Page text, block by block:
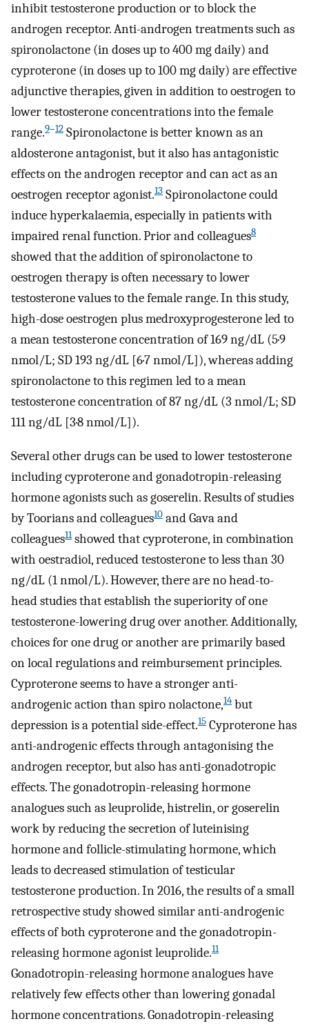
inhibit testosterone production or to block the
androgen receptor. Anti-androgen treatments such as
spironolactone (in doses up to 400 mg daily) and
cyproterone (in doses up to 100 mg daily) are effective
adjunctive therapies, given in addition to oestrogen to
lower testosterone concentrations into the female
range.9–12 Spironolactone is better known as an
aldosterone antagonist, but it also has antagonistic
effects on the androgen receptor and can act as an
oestrogen receptor agonist.13 Spironolactone could
induce hyperkalaemia, especially in patients with
impaired renal function. Prior and colleagues8
showed that the addition of spironolactone to
oestrogen therapy is often necessary to lower
testosterone values to the female range. In this study,
high-dose oestrogen plus medroxyprogesterone led to
a mean testosterone concentration of 169 ng/dL (5·9
nmol/L; SD 193 ng/dL [6·7 nmol/L]), whereas adding
spironolactone to this regimen led to a mean
testosterone concentration of 87 ng/dL (3 nmol/L; SD
111 ng/dL [3·8 nmol/L]).
Several other drugs can be used to lower testosterone
including cyproterone and gonadotropin-releasing
hormone agonists such as goserelin. Results of studies
by Toorians and colleagues10 and Gava and
colleagues11showed that cyproterone, in combination
with oestradiol, reduced testosterone to less than 30
ng/dL (1 nmol/L). However, there are no head-to-
head studies that establish the superiority of one
testosterone-lowering drug over another. Additionally,
choices for one drug or another are primarily based
on local regulations and reimbursement principles.
Cyproterone seems to have a stronger anti-
androgenic action than spiro nolactone,14 but
depression is a potential side-effect.15 Cyproterone has
anti-androgenic effects through antagonising the
androgen receptor, but also has anti-gonadotropic
effects. The gonadotropin-releasing hormone
analogues such as leuprolide, histrelin, or goserelin
work by reducing the secretion of luteinising
hormone and follicle-stimulating hormone, which
leads to decreased stimulation of testicular
testosterone production. In 2016, the results of a small
retrospective study showed similar anti-androgenic
effects of both cyproterone and the gonadotropin-
releasing hormone agonist leuprolide.11
Gonadotropin-releasing hormone analogues have
relatively few effects other than lowering gonadal
hormone concentrations. Gonadotropin-releasing